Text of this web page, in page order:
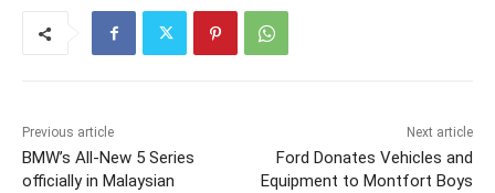
Previous article
BMW’s All-New 5 Series
officially in Malaysian
Next article
Ford Donates Vehicles and
Equipment to Montfort Boys